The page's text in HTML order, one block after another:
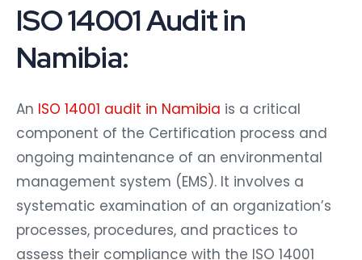
ISO 14001 Audit in
Namibia:
An ISO 14001 audit in Namibia is a critical
component of the Certification process and
ongoing maintenance of an environmental
management system (EMS). It involves a
systematic examination of an organization’s
processes, procedures, and practices to
assess their compliance with the ISO 14001